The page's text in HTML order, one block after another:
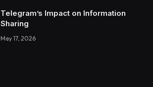
Telegram’s Impact on Information
Sharing
May 17, 2026